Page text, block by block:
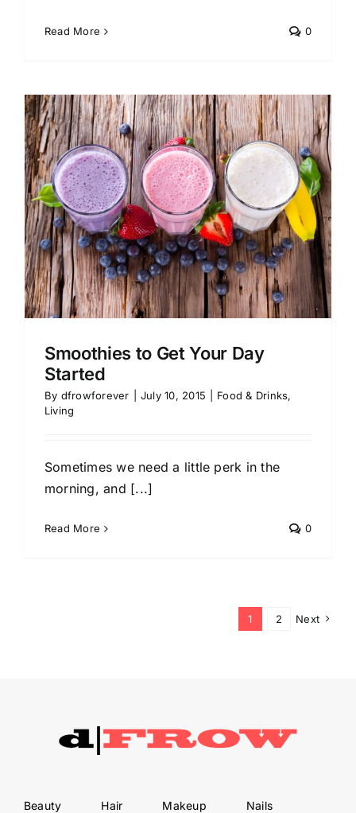
Read More 0
Smoothies to Get Your Day
Started
By dfrowforever July 10, 2015 Food & Drinks,
Living
Sometimes we need a little perk in the
morning, and [...]
Read More 0
1 2 Next
Beauty Hair Makeup
Nails